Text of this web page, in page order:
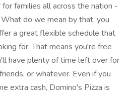
families all across the nation -
do we mean by that, you
a great flexible schedule that
for. That means you're free
have plenty of time left over for
or whatever. Even if you
extra cash, Domino's Pizza is